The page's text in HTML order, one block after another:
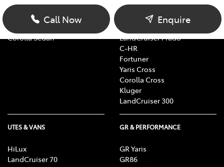
Call Now Enquire
Yaris
Corolla Hatch
Corolla Sedan
RAV4
bZ4X Touring
LandCruiser Prado
C-HR
Fortuner
Yaris Cross
Corolla Cross
Kluger
LandCruiser 300
UTES & VANS
HiLux
LandCruiser 70
GR & PERFORMANCE
GR Yaris
GR86